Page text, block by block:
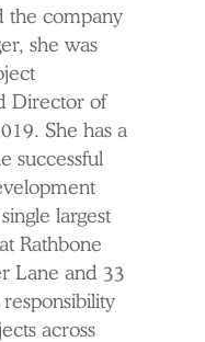
the company
she was
Director of
She has a
successful
largest
Rathbone
Lane and 33
across